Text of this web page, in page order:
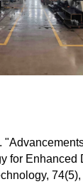
for Enhanced
74(5),